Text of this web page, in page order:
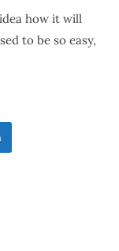
how it will
to be so easy,